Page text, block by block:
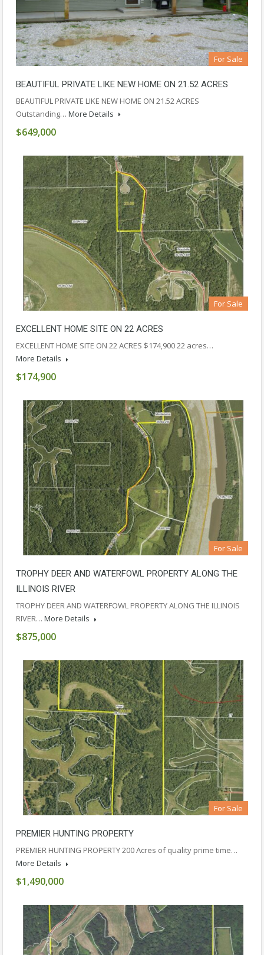
For Sale
BEAUTIFUL PRIVATE LIKE NEW HOME ON 21.52 ACRES
BEAUTIFUL PRIVATE LIKE NEW HOME ON 21.52 ACRES
Outstanding… More Details
$649,000
For Sale
EXCELLENT HOME SITE ON 22 ACRES
EXCELLENT HOME SITE ON 22 ACRES $174,900 22 acres…
More Details
$174,900
For Sale
TROPHY DEER AND WATERFOWL PROPERTY ALONG THE
ILLINOIS RIVER
TROPHY DEER AND WATERFOWL PROPERTY ALONG THE ILLINOIS
RIVER… More Details
$875,000
For Sale
PREMIER HUNTING PROPERTY
PREMIER HUNTING PROPERTY 200 Acres of quality prime time…
More Details
$1,490,000